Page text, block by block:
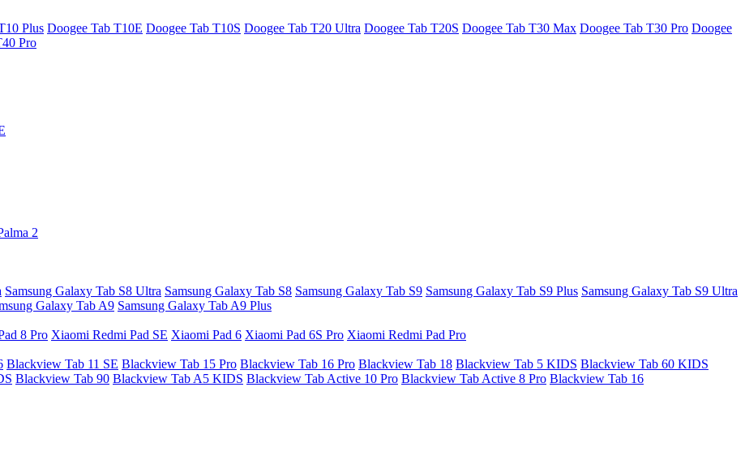
Plus Doogee Tab T10E Doogee Tab T10S Doogee Tab T20 Ultra Doogee Tab T20S Doogee Tab T30 Max Doogee Tab T30 Pro Doogee
Pro
2
Samsung Galaxy Tab S8 Ultra Samsung Galaxy Tab S8 Samsung Galaxy Tab S9 Samsung Galaxy Tab S9 Plus Samsung Galaxy Tab S9 Ultra
Galaxy Tab A9 Samsung Galaxy Tab A9 Plus
8 Pro Xiaomi Redmi Pad SE Xiaomi Pad 6 Xiaomi Pad 6S Pro Xiaomi Redmi Pad Pro
Blackview Tab 11 SE Blackview Tab 15 Pro Blackview Tab 16 Pro Blackview Tab 18 Blackview Tab 5 KIDS Blackview Tab 60 KIDS
Blackview Tab 90 Blackview Tab A5 KIDS Blackview Tab Active 10 Pro Blackview Tab Active 8 Pro Blackview Tab 16